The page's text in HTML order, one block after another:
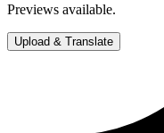
Previews available.
Upload & Translate